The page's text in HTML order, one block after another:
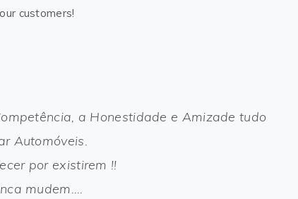
customers!
a Honestidade e Amizade tudo
Automóveis.
por existirem !!
mudem….